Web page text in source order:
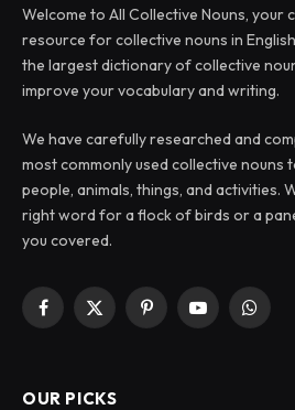
Welcome to All Collective Nouns, your
resource for collective nouns in
the largest dictionary of collective
improve your vocabulary and writing.
We have carefully researched and
most commonly used collective nouns
people, animals, things, and activities.
right word for a flock of birds or a
you covered.
Facebook
X
PinterestYouTube
OUR PICKS